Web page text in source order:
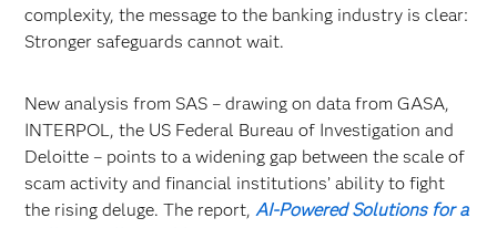
complexity, the message to the banking industry is clear:
Stronger safeguards cannot wait.
New analysis from SAS – drawing on data from GASA,
INTERPOL, the US Federal Bureau of Investigation and
Deloitte – points to a widening gap between the scale of
scam activity and financial institutions’ ability to fight
the rising deluge. The report,AI-Powered Solutions for a